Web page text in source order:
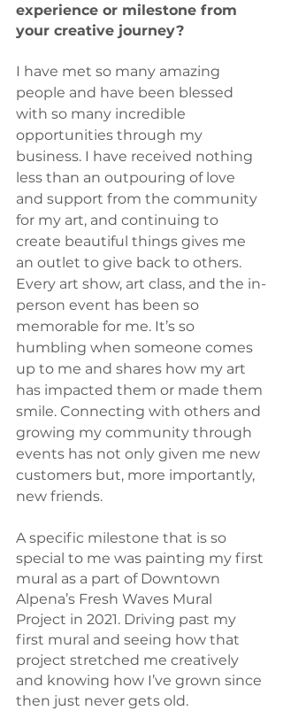
experience or milestone from
your creative journey?
I have met so many amazing
people and have been blessed
with so many incredible
opportunities through my
business. I have received nothing
less than an outpouring of love
and support from the community
for my art, and continuing to
create beautiful things gives me
an outlet to give back to others.
Every art show, art class, and the in-
person event has been so
memorable for me. It’s so
humbling when someone comes
up to me and shares how my art
has impacted them or made them
smile. Connecting with others and
growing my community through
events has not only given me new
customers but, more importantly,
new friends.
A specific milestone that is so
special to me was painting my first
mural as a part of Downtown
Alpena’s Fresh Waves Mural
Project in 2021. Driving past my
first mural and seeing how that
project stretched me creatively
and knowing how I’ve grown since
then just never gets old.